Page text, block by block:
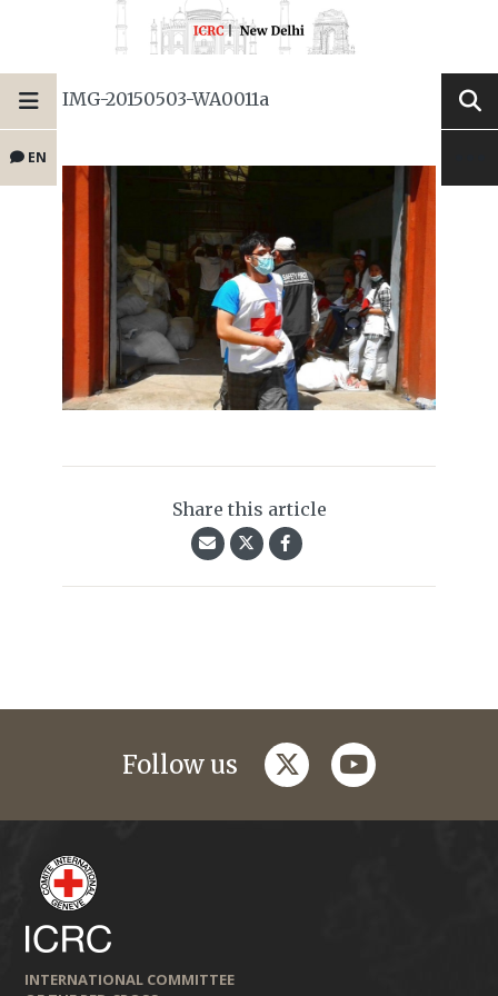
EN
IMG-20150503-WA0011a
Share this article
Follow us twitteryoutube
INTERNATIONAL COMMITTEE